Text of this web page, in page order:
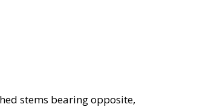
stems bearing opposite,